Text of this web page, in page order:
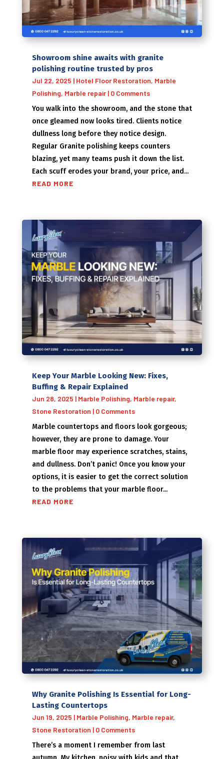
Showroom shine awaits with granite
polishing routine trusted by pros
Jul 22, 2025 | Hotel Floor Restoration, Marble
Polishing, Marble repair| 0 Comments
You walk into the showroom, and the stone that
once gleamed now looks tired. Clients notice
dullness long before they notice design.
Regular Granite polishing keeps counters
blazing, yet many teams push it down the list.
Each scuff erodes your brand, your price, and...
READ MORE
Keep Your Marble Looking New: Fixes,
Buffing & Repair Explained
Jun 28, 2025 | Marble Polishing, Marble repair,
Stone Restoration | 0 Comments
Marble countertops and floors look gorgeous;
however, they are prone to damage. Your
marble floor may experience scratches, stains,
and dullness. Don’t panic! Once you know your
options, it is easier to get the correct solution
to the problems that your marble floor...
READ MORE
Why Granite Polishing Is Essential for Long-
Lasting Countertops
Jun 19, 2025 | Marble Polishing, Marble repair,
Stone Restoration | 0 Comments
There’s a moment I remember from last